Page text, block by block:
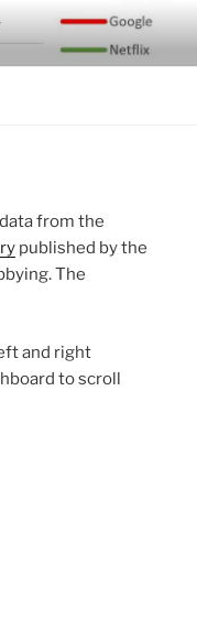
from the
published by the
The
and right
to scroll